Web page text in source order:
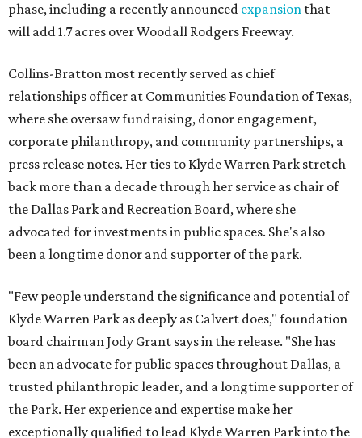
phase, including a recently announced expansion that
will add 1.7 acres over Woodall Rodgers Freeway.
Collins-Bratton most recently served as chief
relationships officer at Communities Foundation of Texas,
where she oversaw fundraising, donor engagement,
corporate philanthropy, and community partnerships, a
press release notes. Her ties to Klyde Warren Park stretch
back more than a decade through her service as chair of
the Dallas Park and Recreation Board, where she
advocated for investments in public spaces. She's also
been a longtime donor and supporter of the park.
"Few people understand the significance and potential of
Klyde Warren Park as deeply as Calvert does," foundation
board chairman Jody Grant says in the release. "She has
been an advocate for public spaces throughout Dallas, a
trusted philanthropic leader, and a longtime supporter of
the Park. Her experience and expertise make her
exceptionally qualified to lead Klyde Warren Park into the